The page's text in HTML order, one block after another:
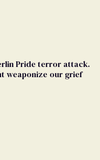
Pride terror attack.
weaponize our grief